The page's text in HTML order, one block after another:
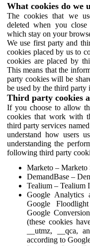
What cookies do we
The cookies that we
deleted when you close
which stay on your
We use first party and
cookies placed by us to
cookies are placed by
This means that the
party cookies will be
be used by the third
Third party cookies
If you choose to allow
cookies that work with
third party services
understand how users
understanding the
following third party
Marketo –
DemandBase –
Tealium – Tealium
Google Analytics
Google
Google
(these cookies
__utmz, __qca,
according to